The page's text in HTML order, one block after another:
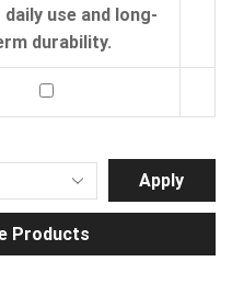
use and long-
durability.
Apply
Products